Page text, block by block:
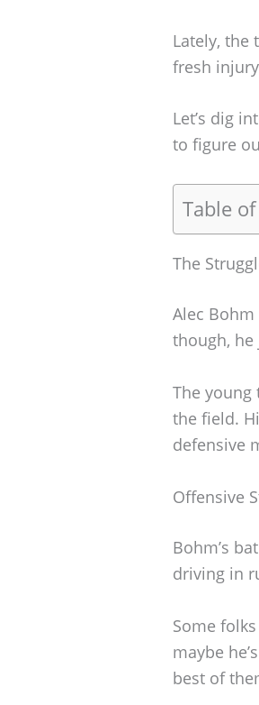
Lately, the
fresh
Let’s dig
to figure
Table
The
Alec
though, he
The
the field.
defensive
Offensive
Bohm’s
driving in
Some
maybe
best of